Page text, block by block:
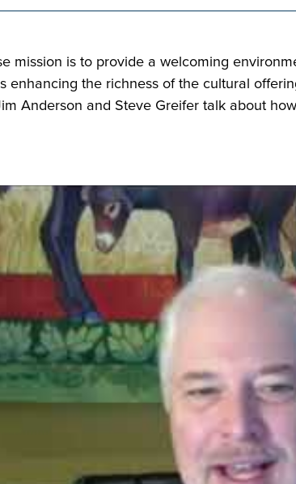
mission is to provide a welcoming
enhancing the richness of the cultural
Anderson and Steve Greifer talk about